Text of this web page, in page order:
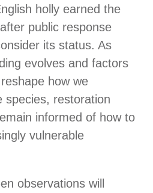
holly earned the
public response
its status. As
evolves and factors
how we
species, restoration
informed of how to
vulnerable
observations will